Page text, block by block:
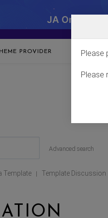
JA One -
PROVIDER
Advanced search
Template | Template Discussion
Please
Please